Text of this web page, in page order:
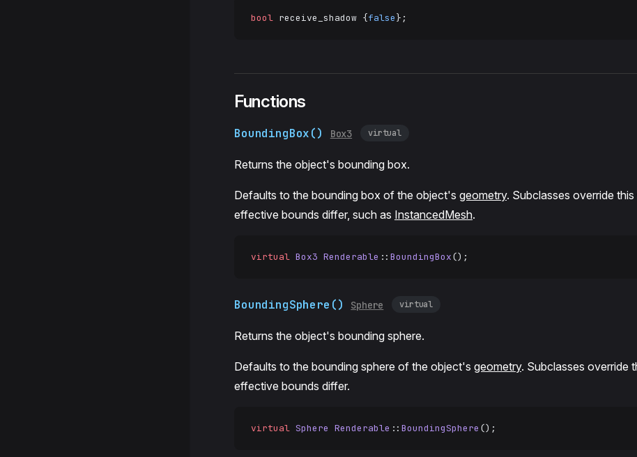
bool receive_shadow {false};
Functions
BoundingBox() Box3 virtual
Returns the object's bounding box.
Defaults to the bounding box of the object's geometry. Subclasses override
effective bounds differ, such as InstancedMesh.
virtual Box3 Renderable :: BoundingBox();
BoundingSphere() Sphere virtual
Returns the object's bounding sphere.
Defaults to the bounding sphere of the object's geometry. Subclasses override
effective bounds differ.
virtual Sphere Renderable :: BoundingSphere ();